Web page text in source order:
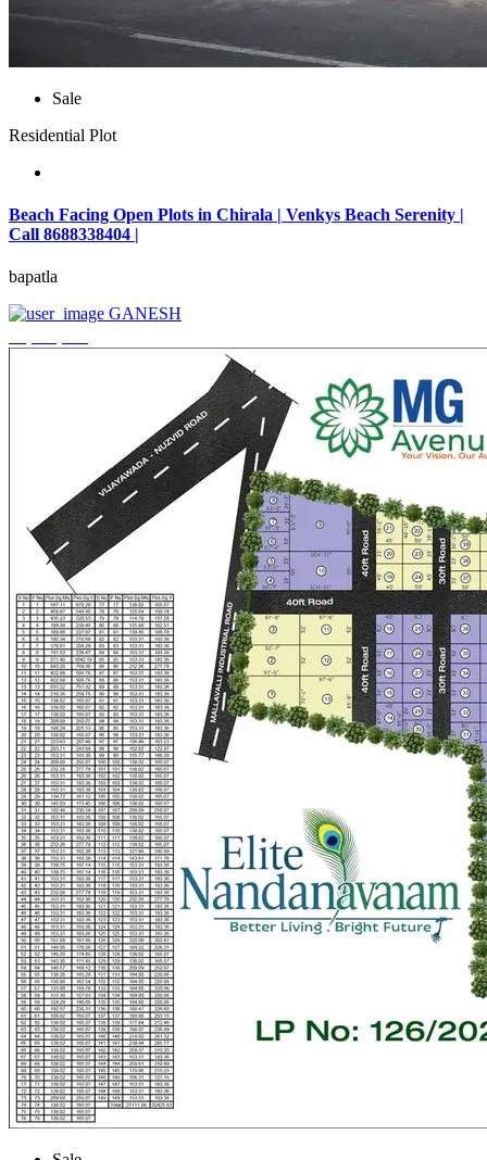
Sale
Residential Plot
Beach Facing Open Plots in Chirala | Venkys Beach Serenity |
Call 8688338404 |
bapatla
GANESH